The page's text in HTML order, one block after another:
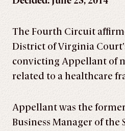
The Fourth Circuit
District of Virginia
convicting Appellant of
related to a healthcare
Appellant was the
Business Manager of the